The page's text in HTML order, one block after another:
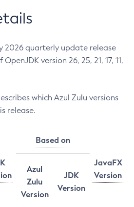
2026 quarterly update release
version 26, 25, 21, 17, 11,
which Azul Zulu versions
release.
Based on
JavaFX
Version
Azul
Zulu
Version
JDK
Version